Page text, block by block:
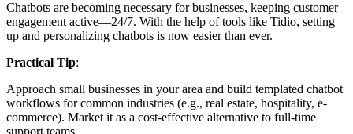
Chatbots are becoming necessary for businesses, keeping customer
engagement active—24/7. With the help of tools like Tidio, setting
up and personalizing chatbots is now easier than ever.
Practical Tip:
Approach small businesses in your area and build templated chatbot
workflows for common industries (e.g., real estate, hospitality, e-
commerce). Market it as a cost-effective alternative to full-time